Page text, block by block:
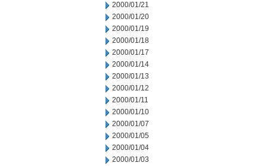
2000/01/21
2000/01/20
2000/01/19
2000/01/18
2000/01/17
2000/01/14
2000/01/13
2000/01/12
2000/01/11
2000/01/10
2000/01/07
2000/01/05
2000/01/04
2000/01/03